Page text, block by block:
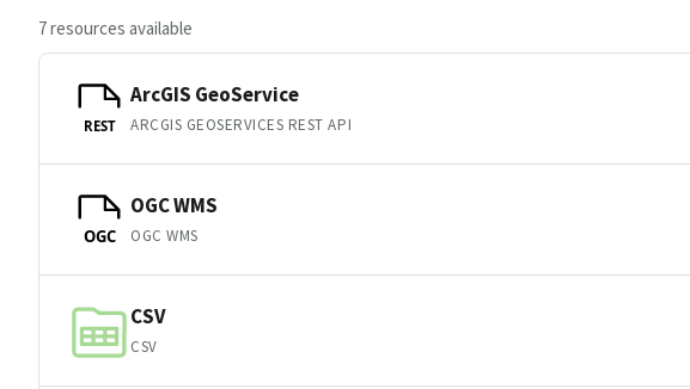
7 resources available
REST
ArcGIS GeoService
ARCGIS GEOSERVICES REST API
OGC
OGC WMS
OGC WMS
CSV
CSV